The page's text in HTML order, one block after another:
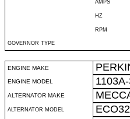
AMPS
HZ
RPM
GOVERNOR TYPE
ENGINE MAKE
ENGINE MODEL
ALTERNATOR MAKE
ALTERNATOR MODEL